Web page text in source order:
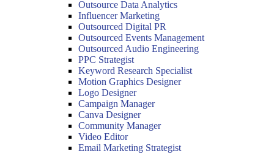
Outsource Data Analytics
Influencer Marketing
Outsourced Digital PR
Outsourced Events Management
Outsourced Audio Engineering
PPC Strategist
Keyword Research Specialist
Motion Graphics Designer
Logo Designer
Campaign Manager
Canva Designer
Community Manager
Video Editor
Email Marketing Strategist